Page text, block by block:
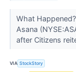
What
Asana
after Citizens
VIA StockStory